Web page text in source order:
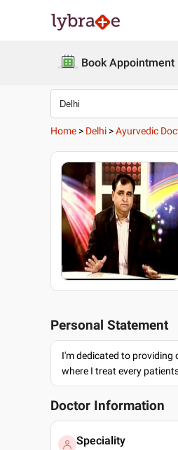
Book Appointment
Home > Delhi >Ayurvedic
Personal Statement
I'm dedicated to providing
where I treat every
Doctor Information
Speciality